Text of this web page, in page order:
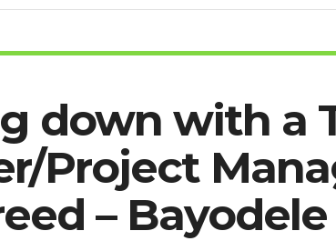
down with a
Project
–